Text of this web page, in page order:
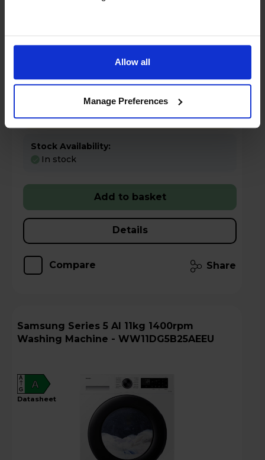
Allow all
Manage Preferences
Sold as an Agent of Euronics Ltd
Claim a 5 year warranty
Half price electricity at weekends
Stock Availability:
In stock
Add to basket
Details
Compare Share
Samsung Series 5 AI 11kg 1400rpm
Washing Machine - WW11DG5B25AEEU
A
A
G
datasheet